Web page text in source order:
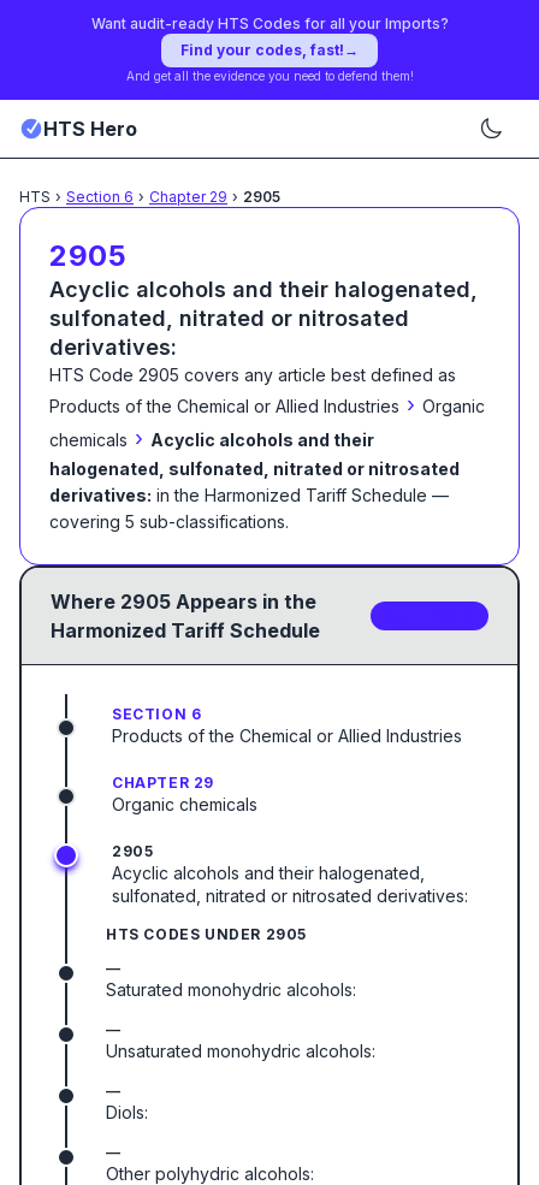
Want audit-ready HTS Codes for all your Imports?
Find your codes, fast! →
And get all the evidence you need to defend them!
HTS Hero
HTS › Section 6 › Chapter 29 › 2905
2905
Acyclic alcohols and their halogenated,
sulfonated, nitrated or nitrosated
derivatives:
HTS Code 2905 covers any article best defined as
Products of the Chemical or Allied Industries › Organic
chemicals › Acyclic alcohols and their
halogenated, sulfonated, nitrated or nitrosated
derivatives: in the Harmonized Tariff Schedule —
covering 5 sub-classifications.
Where 2905 Appears in the
Harmonized Tariff Schedule
SECTION 6
Products of the Chemical or Allied Industries
CHAPTER 29
Organic chemicals
2905
Acyclic alcohols and their halogenated,
sulfonated, nitrated or nitrosated derivatives:
HTS CODES UNDER 2905
—
Saturated monohydric alcohols:
—
Unsaturated monohydric alcohols:
—
Diols:
—
Other polyhydric alcohols: